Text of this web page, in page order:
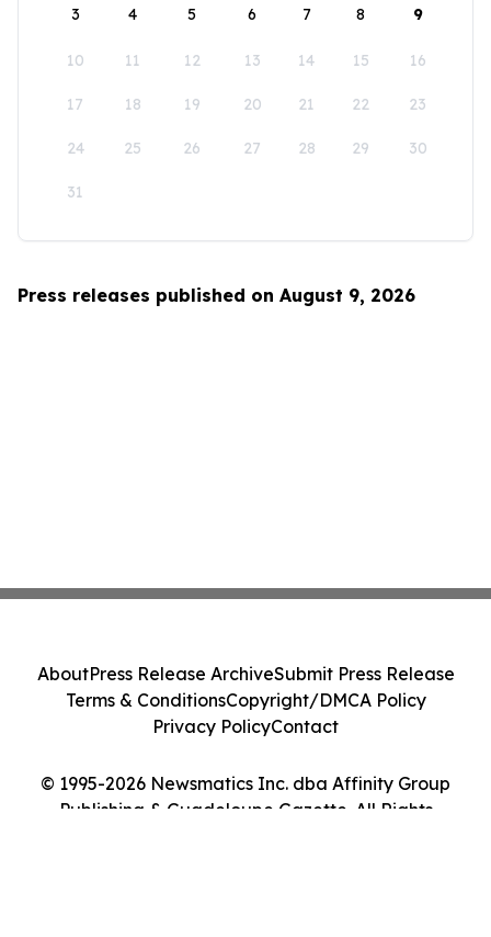
3 4 5 6 7 8 9
10 11 12 13 14 15 16
17 18 19 20 21 22 23
24 25 26 27 28 29 30
31
Press releases published on August 9, 2026
© 1995-2026 Newsmatics Inc. dba Affinity Group
Publishing & Guadeloupe Gazette. All Rights
AboutPress Release ArchiveSubmit Press Release
Terms & ConditionsCopyright/DMCA Policy
Privacy PolicyContact